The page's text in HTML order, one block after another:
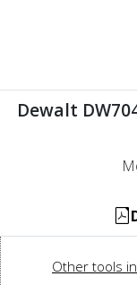
Dewalt
Other tools